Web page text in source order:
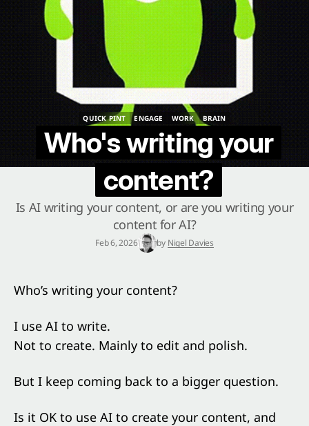
QUICK PINT
ENGAGE
WORK
BRAIN
Who's writing your
content?
Is AI writing your content, or are you writing your
content for AI?
Feb 6, 2026 by Nigel Davies
Who’s writing your content?
I use AI to write.
Not to create. Mainly to edit and polish.
But I keep coming back to a bigger question.
Is it OK to use AI to create your content, and